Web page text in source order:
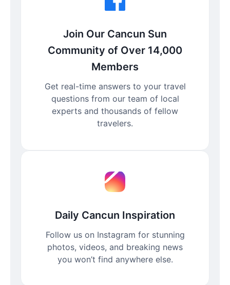
Join Our Cancun Sun
Community of Over 14,000
Members
Get real-time answers to your travel
questions from our team of local
experts and thousands of fellow
travelers.
Daily Cancun Inspiration
Follow us on Instagram for stunning
photos, videos, and breaking news
you won’t find anywhere else.